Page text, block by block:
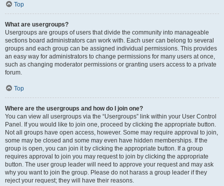
Top
What are usergroups?
Usergroups are groups of users that divide the community into manageable
sections board administrators can work with. Each user can belong to several
groups and each group can be assigned individual permissions. This provides
an easy way for administrators to change permissions for many users at once,
such as changing moderator permissions or granting users access to a private
forum.
Top
Where are the usergroups and how do I join one?
You can view all usergroups via the “Usergroups” link within your User Control
Panel. If you would like to join one, proceed by clicking the appropriate button.
Not all groups have open access, however. Some may require approval to join,
some may be closed and some may even have hidden memberships. If the
group is open, you can join it by clicking the appropriate button. If a group
requires approval to join you may request to join by clicking the appropriate
button. The user group leader will need to approve your request and may ask
why you want to join the group. Please do not harass a group leader if they
reject your request; they will have their reasons.